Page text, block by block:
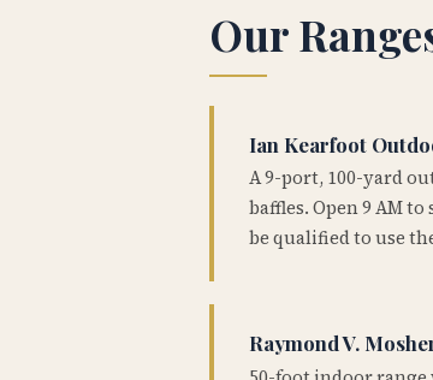
Our
Ian Kearfoot
A 9-port, 100-yard
baffles. Open 9 AM
be qualified to use
Raymond V.